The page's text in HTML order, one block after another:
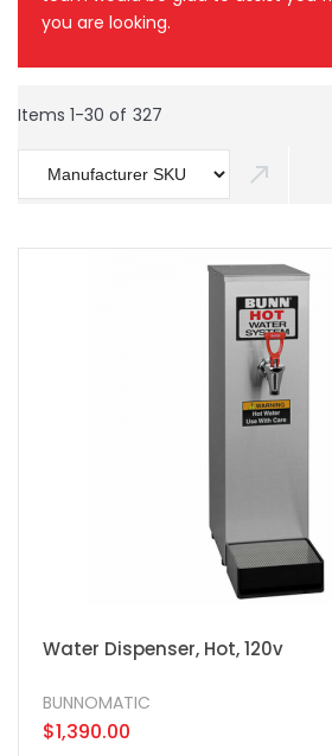
you are looking.
Items 1-30 of 327
Water Dispenser, Hot, 120v
BUNNOMATIC
$1,390.00